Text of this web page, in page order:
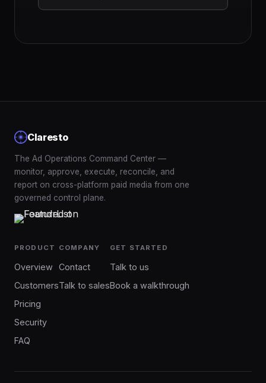
Claresto
The Ad Operations Command Center —
monitor, approve, execute, reconcile, and
report on cross-platform paid media from one
governed control plane.
PRODUCT
Overview
Customers
Pricing
Security
FAQ
COMPANY
Contact
Talk to sales
GET STARTED
Talk to us
Book a walkthrough